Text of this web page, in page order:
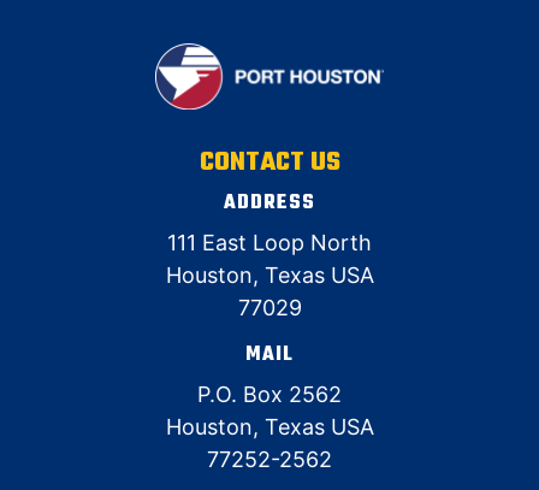
CONTACT US
ADDRESS
111 East Loop North
Houston, Texas USA
77029
MAIL
P.O. Box 2562
Houston, Texas USA
77252-2562